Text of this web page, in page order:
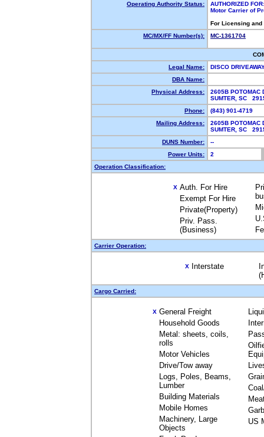
Operating Authority Status:
AUTHORIZED FOR:
Motor Carrier of
For Licensing
MC/MX/FF Number(s):
MC-1361704
Legal Name:
DISCO
DBA Name:
Physical Address:
2605B POTOMAC
SUMTER, SC
Phone:
(843) 901-4719
Mailing Address:
2605B POTOMAC
SUMTER, SC
DUNS Number:
--
Power Units:
2
Operation Classification:
X Auth. For Hire
Exempt For Hire
Private(Property)
Priv. Pass.
(Business)
Carrier Operation:
X Interstate
Cargo Carried:
X General Freight
Household Goods
Metal: sheets, coils,
rolls
Motor Vehicles
Drive/Tow away
Logs, Poles, Beams,
Lumber
Building Materials
Mobile Homes
Machinery, Large
Objects
US